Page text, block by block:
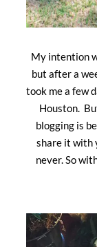
My intention
but after a
took me a few
Houston.
blogging is
share it with
never. So